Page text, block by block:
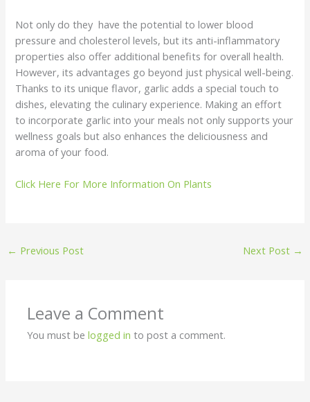
Not only do they have the potential to lower blood
pressure and cholesterol levels, but its anti-inflammatory
properties also offer additional benefits for overall health.
However, its advantages go beyond just physical well-being.
Thanks to its unique flavor, garlic adds a special touch to
dishes, elevating the culinary experience. Making an effort
to incorporate garlic into your meals not only supports your
wellness goals but also enhances the deliciousness and
aroma of your food.
Click Here For More Information On Plants
← Previous Post Next Post →
Leave a Comment
You must belogged in to post a comment.